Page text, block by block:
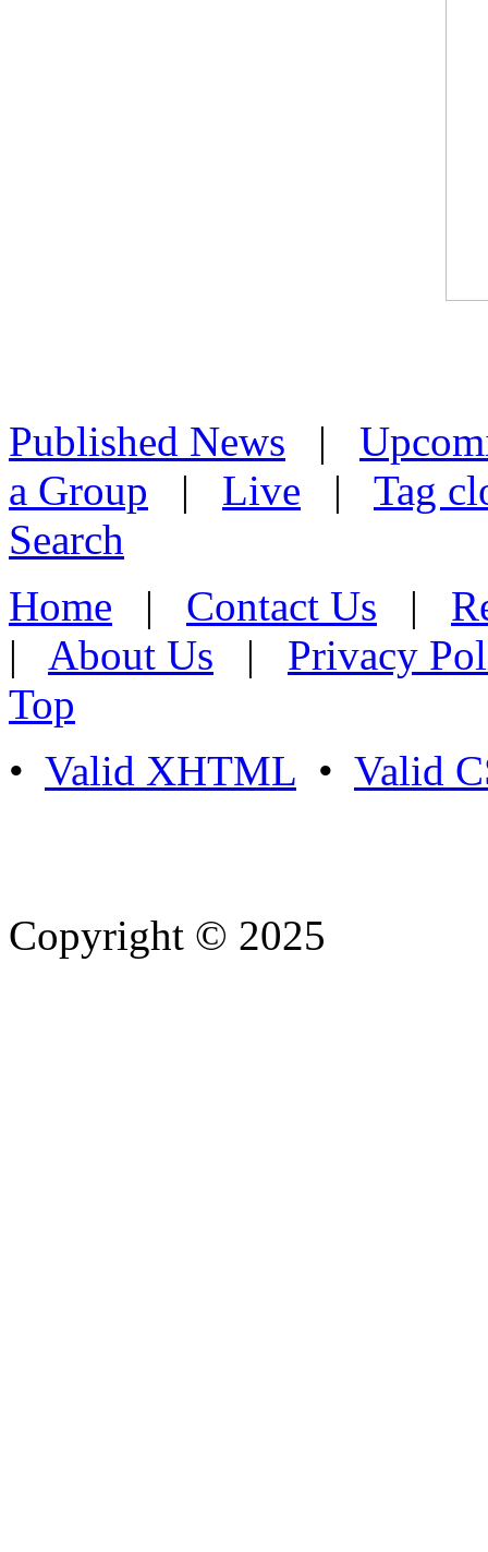
Published News |
a Group | Live | Tag
Search
Home | Contact Us |
| About Us | Privacy
Top
• Valid XHTML • Valid
Copyright © 2025